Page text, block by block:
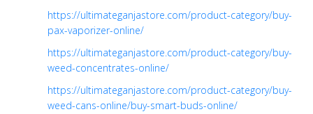
https://ultimateganjastore.com/product-category/buy-
pax-vaporizer-online/
https://ultimateganjastore.com/product-category/buy-
weed-concentrates-online/
https://ultimateganjastore.com/product-category/buy-
weed-cans-online/buy-smart-buds-online/